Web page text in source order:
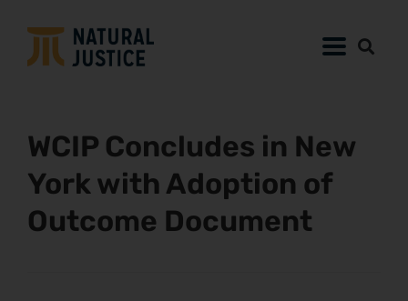
WCIP Concludes in New
York with Adoption of
Outcome Document